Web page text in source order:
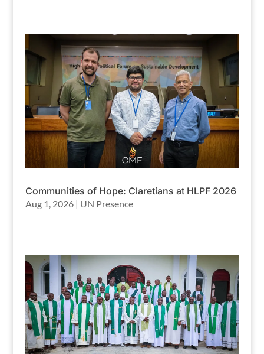
Communities of Hope: Claretians at HLPF 2026
Aug 1, 2026| UN Presence